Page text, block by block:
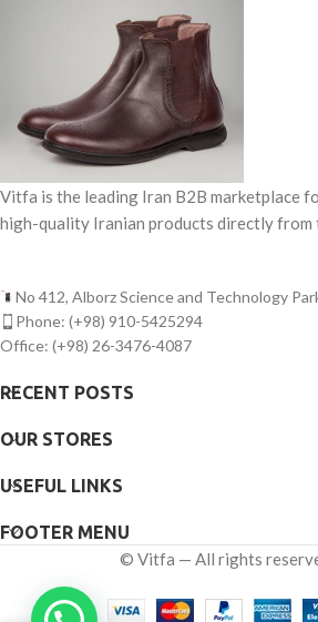
Vitfa is the leading Iran B2B marketplace
high-quality Iranian products directly from
No 412, Alborz Science and Technology
Phone: (+98) 910-5425294
Office: (+98) 26-3476-4087
RECENT POSTS
OUR STORES
USEFUL LINKS
FOOTER MENU
© Vitfa — All rights